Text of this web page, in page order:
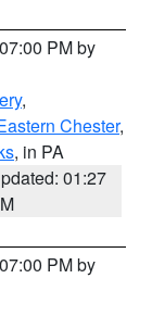
PM by
,
Chester,
, in PA
01:27
PM by